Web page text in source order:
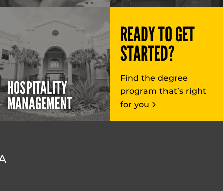
HOSPITALITY
MANAGEMENT
READY TO GET
STARTED?
Find the degree
program that’s right
for you